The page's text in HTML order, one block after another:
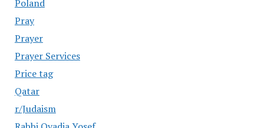
Poland
Pray
Prayer
Prayer Services
Price tag
Qatar
r/Judaism